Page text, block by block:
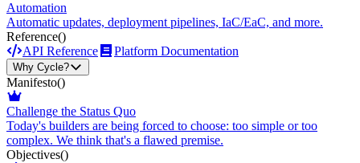
Automation
Automatic updates, deployment pipelines, IaC/EaC, and more.
Reference()
API Reference
Platform Documentation
Why Cycle?
Manifesto()
Challenge the Status Quo
Today's builders are being forced to choose: too simple or too
complex. We think that's a flawed premise.
Objectives()